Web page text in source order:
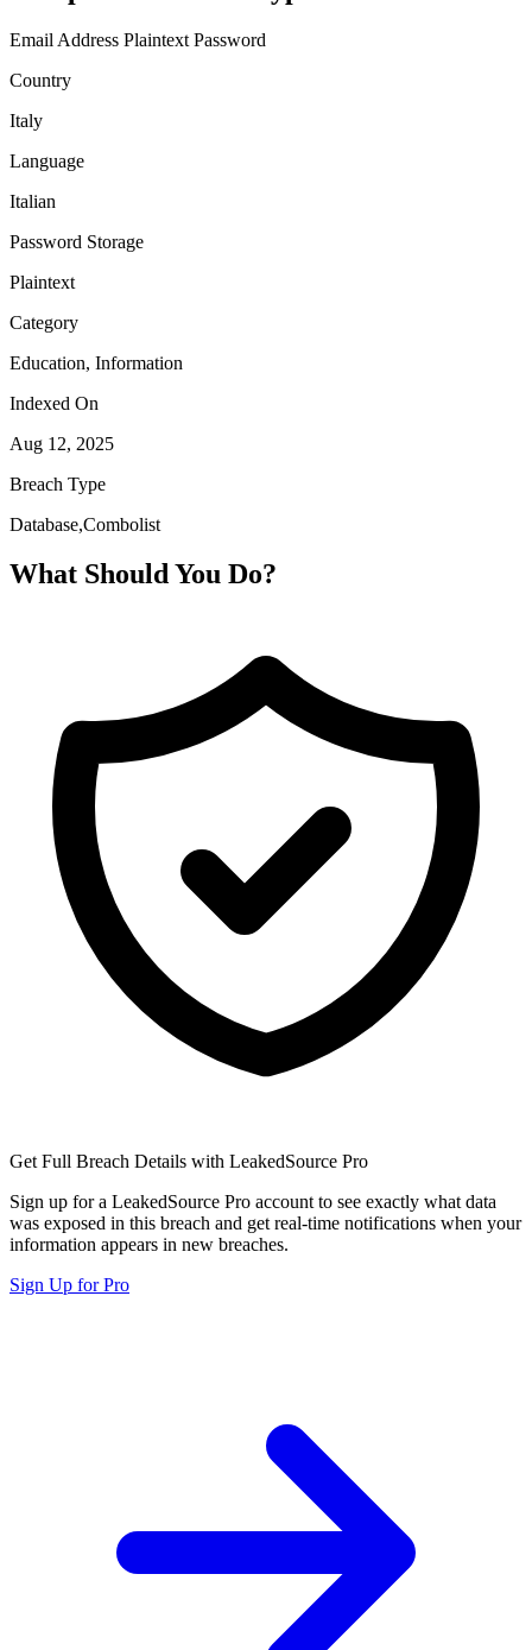
Email Address Plaintext Password
Country
Italy
Language
Italian
Password Storage
Plaintext
Category
Education, Information
Indexed On
Aug 12, 2025
Breach Type
Database,Combolist
What Should You Do?
Get Full Breach Details with LeakedSource Pro
Sign up for a LeakedSource Pro account to see exactly what data
was exposed in this breach and get real-time notifications when your
information appears in new breaches.
Sign Up for Pro